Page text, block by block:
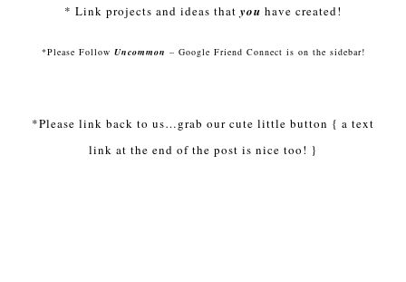
* Link projects and ideas that you have created!
*Please Follow Uncommon – Google Friend Connect is on the sidebar!
*Please link back to us…grab our cute little button { a text
link at the end of the post is nice too! }